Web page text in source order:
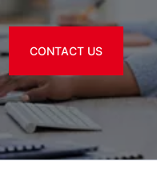
CONTACT US